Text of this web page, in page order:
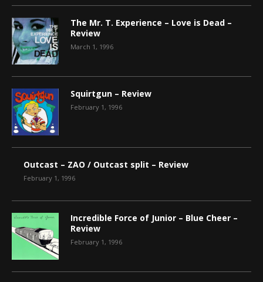
The Mr. T. Experience – Love is Dead –
Review
March 1, 1996
Squirtgun – Review
February 1, 1996
Outcast – ZAO / Outcast split – Review
February 1, 1996
Incredible Force of Junior – Blue Cheer –
Review
February 1, 1996